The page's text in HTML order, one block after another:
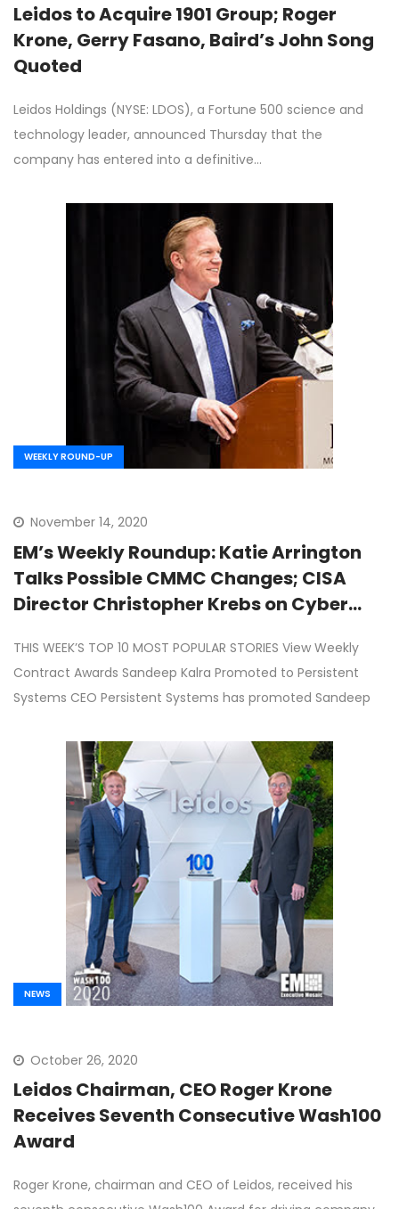
Leidos to Acquire 1901 Group; Roger
Krone, Gerry Fasano, Baird’s John Song
Quoted
Leidos Holdings (NYSE: LDOS), a Fortune 500 science and
technology leader, announced Thursday that the
company has entered into a definitive…
WEEKLY ROUND-UP
November 14, 2020
EM’s Weekly Roundup: Katie Arrington
Talks Possible CMMC Changes; CISA
Director Christopher Krebs on Cyber
GSA Merger Plan; Sandeep Kalra
Becomes Persistent Systems CEO; Roger
Krone on Leidos Third Quarter Results
THIS WEEK’S TOP 10 MOST POPULAR STORIES View Weekly
Contract Awards Sandeep Kalra Promoted to Persistent
Systems CEO Persistent Systems has promoted Sandeep
NEWS
October 26, 2020
Leidos Chairman, CEO Roger Krone
Receives Seventh Consecutive Wash100
Award
Roger Krone, chairman and CEO of Leidos, received his